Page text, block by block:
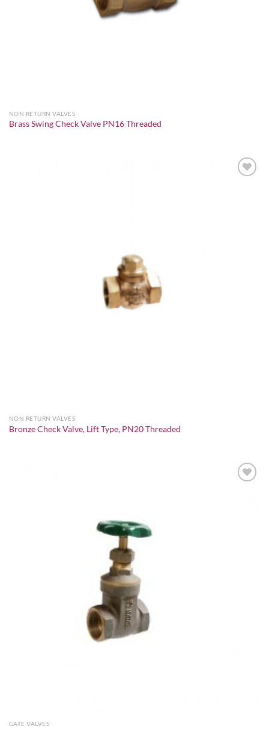
NON RETURN VALVES
Brass Swing Check Valve PN16 Threaded
NON RETURN VALVES
Bronze Check Valve, Lift Type, PN20 Threaded
GATE VALVES